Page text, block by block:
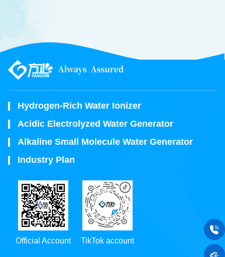
Hydrogen-Rich Water Ionizer
Acidic Electrolyzed Water Generator
Alkaline Small Molecule Water Generator
Industry Plan
Official Account TikTok account